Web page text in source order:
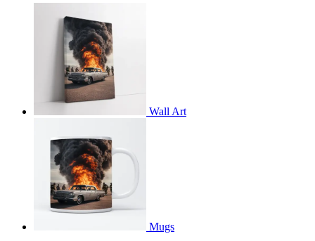
Wall Art
Mugs